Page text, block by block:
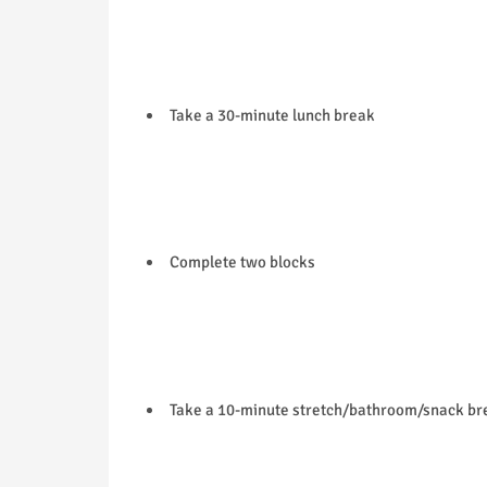
Take a 30-minute lunch break
Complete two blocks
Take a 10-minute stretch/bathroom/snack